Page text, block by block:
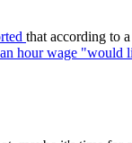
that according to
hour wage